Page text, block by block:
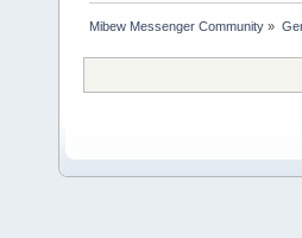
Mibew Messenger Community »